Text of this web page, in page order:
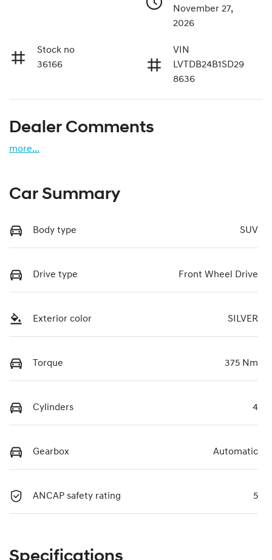
November 27,
2026
Stock no
36166
VIN
LVTDB24B1SD29
8636
Dealer Comments
more...
Car Summary
Body type SUV
Drive type Front Wheel Drive
Exterior color SILVER
Torque 375 Nm
Cylinders 4
Gearbox Automatic
ANCAP safety rating 5